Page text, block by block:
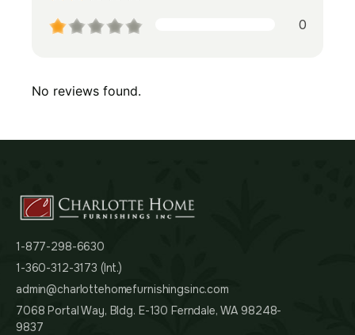
0
No reviews found.
1-877-298-6630
1-360-312-3173 (Int.)
admin@charlottehomefurnishingsinc.com
7068 Portal Way, Bldg. E-130 Ferndale, WA 98248-
9837